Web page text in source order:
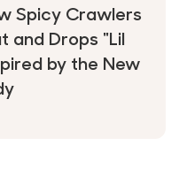
Spicy Crawlers
and Drops "Lil
by the New